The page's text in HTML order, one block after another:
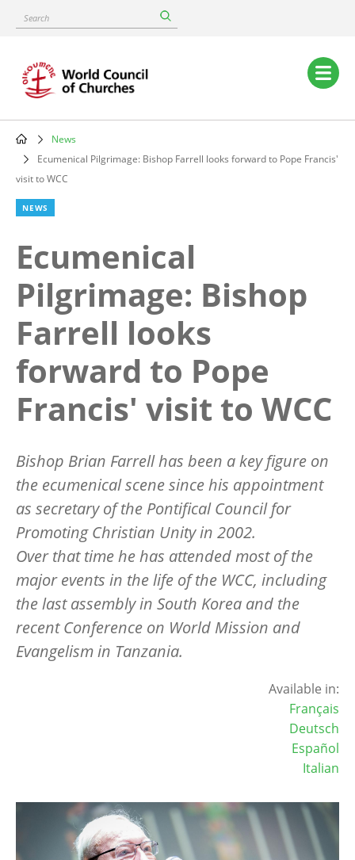
content
Search
Main
navigation
Breadcrumb
News
Ecumenical Pilgrimage: Bishop Farrell looks forward to Pope Francis'
visit to WCC
NEWS
Ecumenical
Pilgrimage: Bishop
Farrell looks
forward to Pope
Francis' visit to WCC
Bishop Brian Farrell has been a key figure on
the ecumenical scene since his appointment
as secretary of the Pontifical Council for
Promoting Christian Unity in 2002.
Over that time he has attended most of the
major events in the life of the WCC, including
the last assembly in South Korea and the
recent Conference on World Mission and
Evangelism in Tanzania.
Available in:
Français
Deutsch
Español
Italian